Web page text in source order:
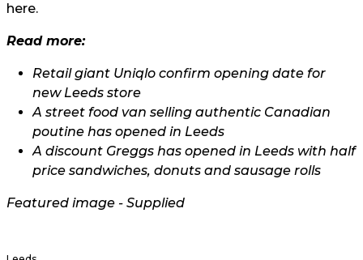
here.
Read more:
Retail giant Uniqlo confirm opening date for
new Leeds store
A street food van selling authentic Canadian
poutine has opened in Leeds
A discount Greggs has opened in Leeds with half
price sandwiches, donuts and sausage rolls
Featured image - Supplied